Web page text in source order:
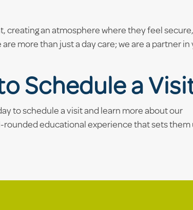
creating an atmosphere where they feel secure,
more than just a day care; we are a partner in
Schedule a
to schedule a visit and learn more about our
rounded educational experience that sets them